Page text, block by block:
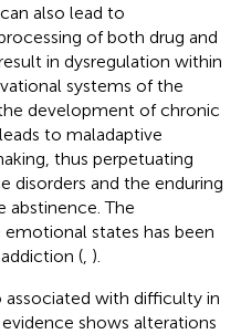
also lead to
of both drug and
in dysregulation within
systems of the
development of chronic
to maladaptive
thus perpetuating
disorders and the enduring
abstinence. The
states has been
( ).
associated with difficulty in
shows alterations